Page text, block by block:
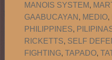
MANOIS SYSTEM,
GAABUCAYAN, MEDIO,
PHILIPPINES,
RICKETTS, SELF
FIGHTING, TAPADO,